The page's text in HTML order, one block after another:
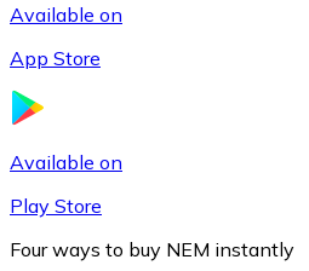
Available on
App Store
Available on
Play Store
Four ways to buy NEM instantly